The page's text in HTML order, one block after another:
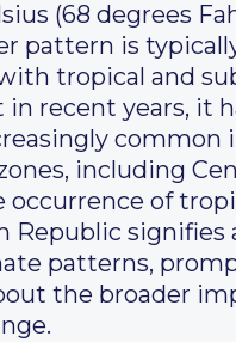
(68 degrees
pattern is
tropical and
in recent years, it
common
including
occurrence of
Republic signifies
patterns,
the broader